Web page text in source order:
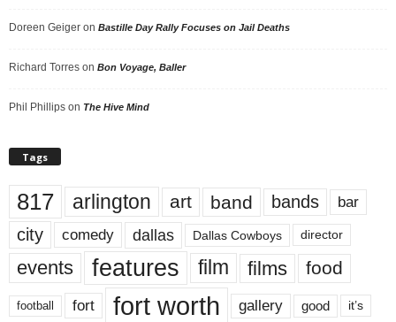
Doreen Geiger on Bastille Day Rally Focuses on Jail Deaths
Richard Torres on Bon Voyage, Baller
Phil Phillips on The Hive Mind
Tags
817 arlington art band bands bar
city comedy dallas Dallas Cowboys director
events features film films food
football fort fort worth gallery good it’s